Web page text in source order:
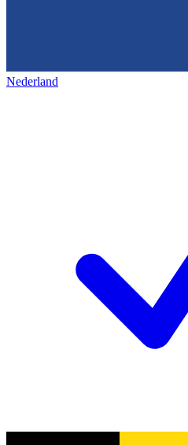
Nederland